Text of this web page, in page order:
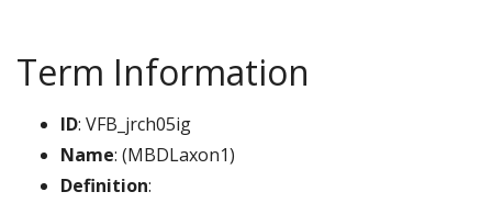
Term Information
ID: VFB_jrch05ig
Name: (MBDLaxon1)
Definition: